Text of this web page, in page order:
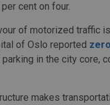
cent on four.
of motorized traffic
of Oslo reported
in the city core,
makes